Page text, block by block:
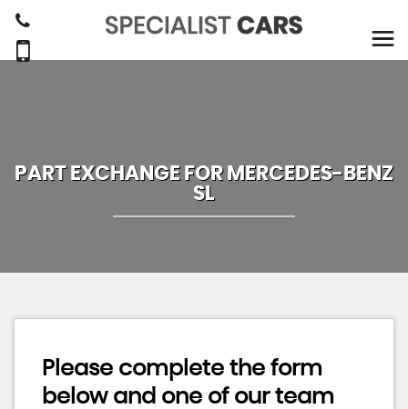
PART EXCHANGE FOR MERCEDES-BENZ
SL
Please complete the form
below and one of our team